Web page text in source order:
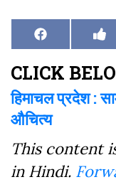
Share
on
Facebook
CLICK
हिमाचल प्रदेश :
औचित्य
This content
in Hindi.